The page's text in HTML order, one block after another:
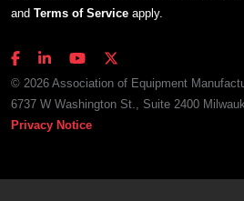
and Terms of Service apply.
© 2026 Association of Equipment
6737 W Washington St., Suite 2400
Privacy Notice